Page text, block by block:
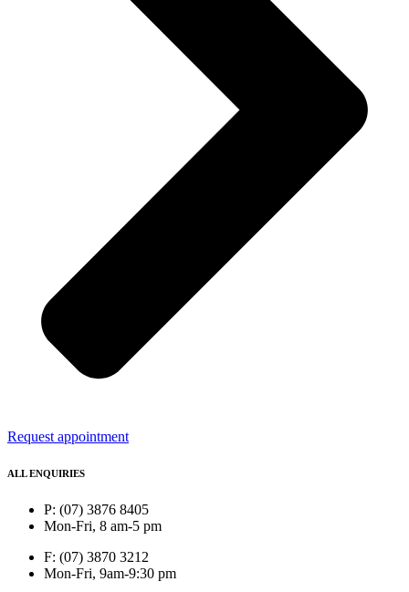
Request appointment
ALL ENQUIRIES
P: (07) 3876 8405
Mon-Fri, 8 am-5 pm
F: (07) 3870 3212
Mon-Fri, 9am-9:30 pm